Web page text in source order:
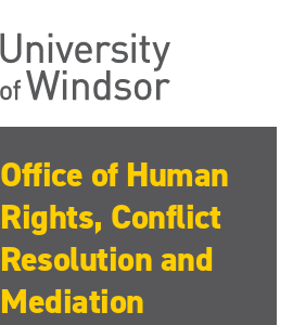
Office of Human
Rights, Conflict
Resolution and
Mediation